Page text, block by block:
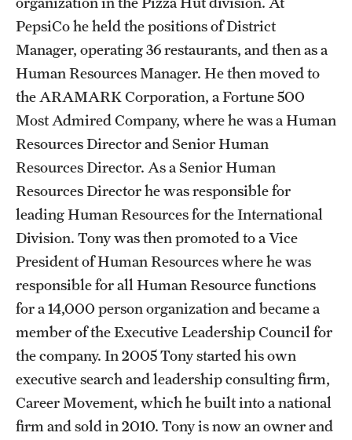
Housing and Dining
Student Affairs
Student Resources
Sustainability
Tobacco Free Temple
Visiting Temple
Research
Centers and Institutes
Research Divisions
Grants and Funding
PepsiCo he held the positions of District
Manager, operating 36 restaurants, and then as a
Human Resources Manager. He then moved to
the ARAMARK Corporation, a Fortune 500
Most Admired Company, where he was a Human
Resources Director and Senior Human
Resources Director. As a Senior Human
Resources Director he was responsible for
leading Human Resources for the International
Division. Tony was then promoted to a Vice
President of Human Resources where he was
responsible for all Human Resource functions
for a 14,000 person organization and became a
member of the Executive Leadership Council for
the company. In 2005 Tony started his own
executive search and leadership consulting firm,
Career Movement, which he built into a national
firm and sold in 2010. Tony is now an owner and